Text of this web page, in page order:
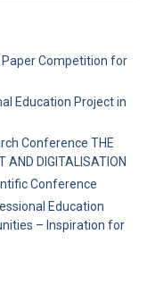
Competition for
Education Project in
Conference THE
AND DIGITALISATION
Conference
Education
– Inspiration for